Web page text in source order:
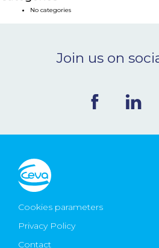
CONTACT
Ceva Worldwide
No categories
Join us on
Cookies parameters
Privacy Policy
Contact